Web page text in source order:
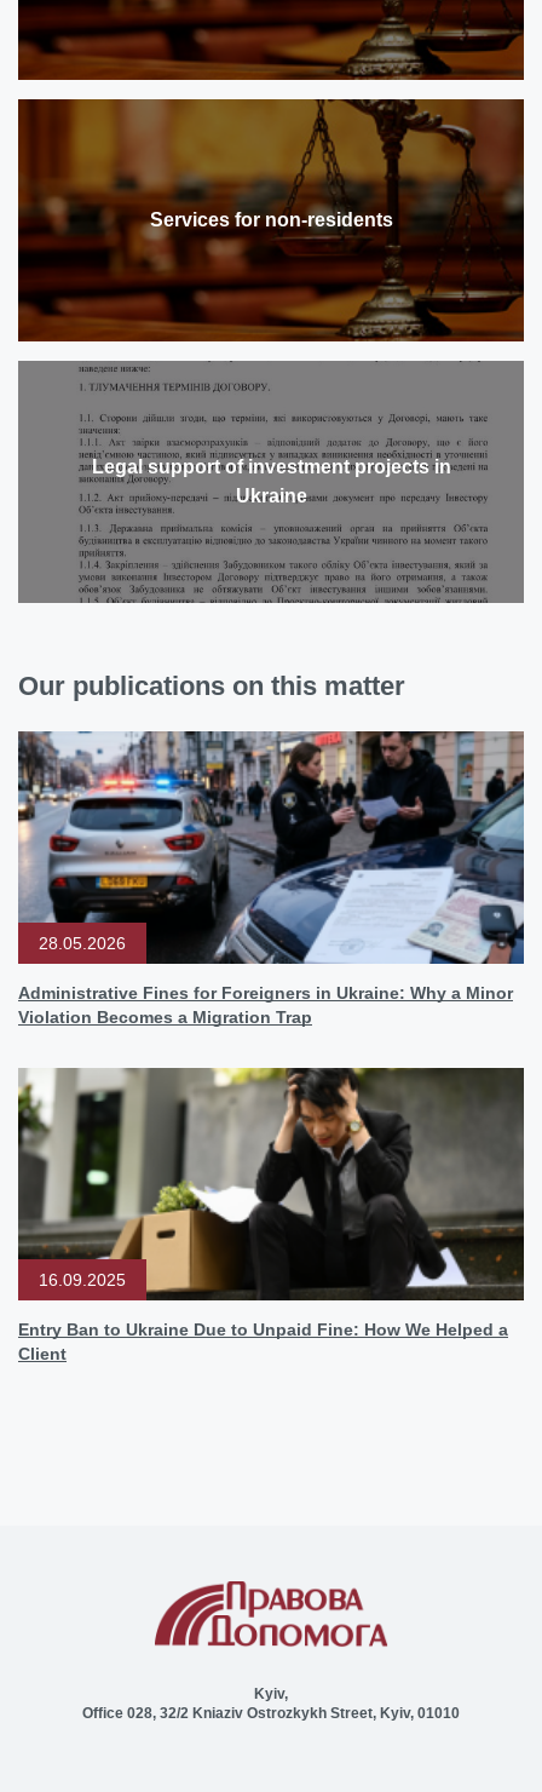
Services for non-residents
Legal support of investment projects in
Ukraine
Our publications on this matter
28.05.2026
Administrative Fines for Foreigners in Ukraine: Why a Minor
Violation Becomes a Migration Trap
16.09.2025
Entry Ban to Ukraine Due to Unpaid Fine: How We Helped a
Client
Kyiv,
Office 028, 32/2 Kniaziv Ostrozkykh Street, Kyiv, 01010